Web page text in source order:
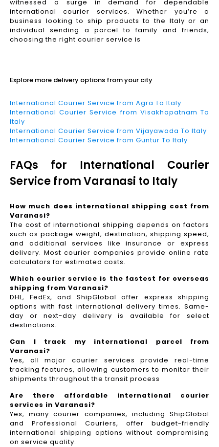
witnessed a surge in demand for dependable
international courier services. Whether you’re a
business looking to ship products to the Italy or an
individual sending a parcel to family and friends,
choosing the right courier service is
Explore more delivery options from your city
International Courier Service from Agra To Italy
International Courier Service from Visakhapatnam To
Italy
International Courier Service from Vijayawada To Italy
International Courier Service from Guntur To Italy
FAQs for International Courier
Service from Varanasi to Italy
How much does international shipping cost from
Varanasi?
The cost of international shipping depends on factors
such as package weight, destination, shipping speed,
and additional services like insurance or express
delivery. Most courier companies provide online rate
calculators for estimated costs.
Which courier service is the fastest for overseas
shipping from Varanasi?
DHL, FedEx, and ShipGlobal offer express shipping
options with fast international delivery times. Same-
day or next-day delivery is available for select
destinations.
Can I track my international parcel from
Varanasi?
Yes, all major courier services provide real-time
tracking features, allowing customers to monitor their
shipments throughout the transit process
Are there affordable international courier
services in Varanasi?
Yes, many courier companies, including ShipGlobal
and Professional Couriers, offer budget-friendly
international shipping options without compromising
on service quality.